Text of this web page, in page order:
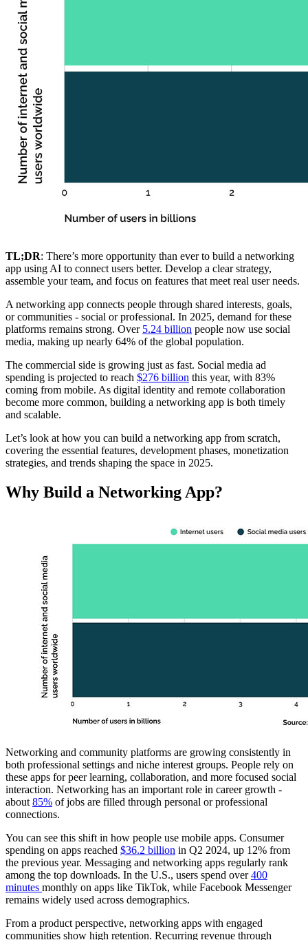
TL;DR: There’s more opportunity than ever to build a networking
app using AI to connect users better. Develop a clear strategy,
assemble your team, and focus on features that meet real user needs.
A networking app connects people through shared interests, goals,
or communities - social or professional. In 2025, demand for these
platforms remains strong. Over 5.24 billion people now use social
media, making up nearly 64% of the global population.
The commercial side is growing just as fast. Social media ad
spending is projected to reach $276 billion this year, with 83%
coming from mobile. As digital identity and remote collaboration
become more common, building a networking app is both timely
and scalable.
Let’s look at how you can build a networking app from scratch,
covering the essential features, development phases, monetization
strategies, and trends shaping the space in 2025.
Why Build a Networking App?
Networking and community platforms are growing consistently in
both professional settings and niche interest groups. People rely on
these apps for peer learning, collaboration, and more focused social
interaction. Networking has an important role in career growth -
about 85% of jobs are filled through personal or professional
connections.
You can see this shift in how people use mobile apps. Consumer
spending on apps reached $36.2 billion in Q2 2024, up 12% from
the previous year. Messaging and networking apps regularly rank
among the top downloads. In the U.S., users spend over400
minutes monthly on apps like TikTok, while Facebook Messenger
remains widely used across demographics.
From a product perspective, networking apps with engaged
communities show high retention. Recurring revenue through